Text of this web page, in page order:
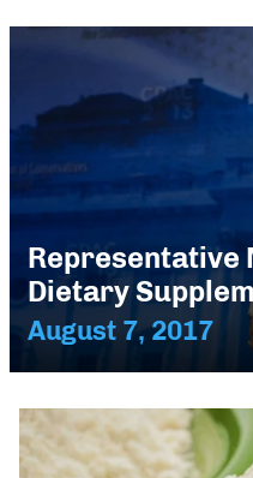
Representative
Dietary
August 7, 2017